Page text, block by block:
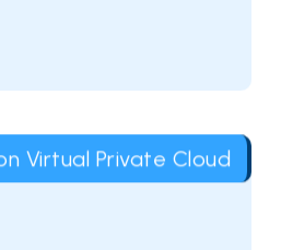
Virtual Private Cloud